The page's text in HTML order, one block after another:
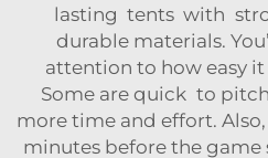
lasting tents with
durable materials.
attention to how easy
Some are quick to
more time and effort.
minutes before the